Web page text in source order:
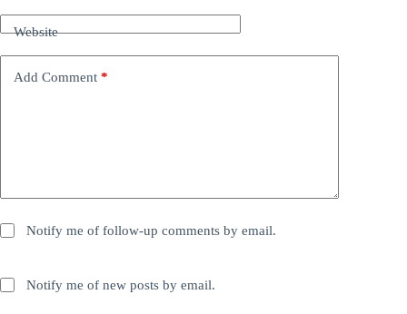
Website
Add Comment *
Notify me of follow-up comments by email.
Notify me of new posts by email.